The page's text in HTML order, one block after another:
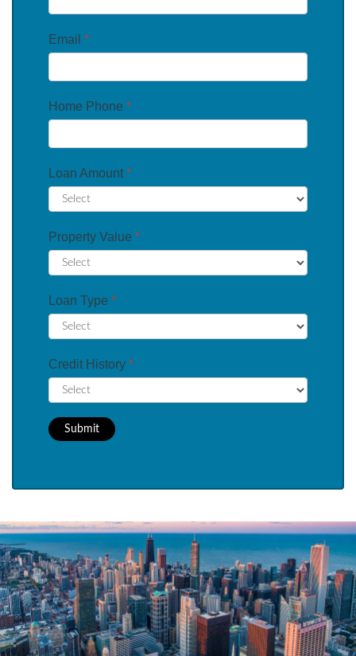
Email *
Home Phone *
Loan Amount *
Property Value *
Loan Type *
Credit History *
Submit